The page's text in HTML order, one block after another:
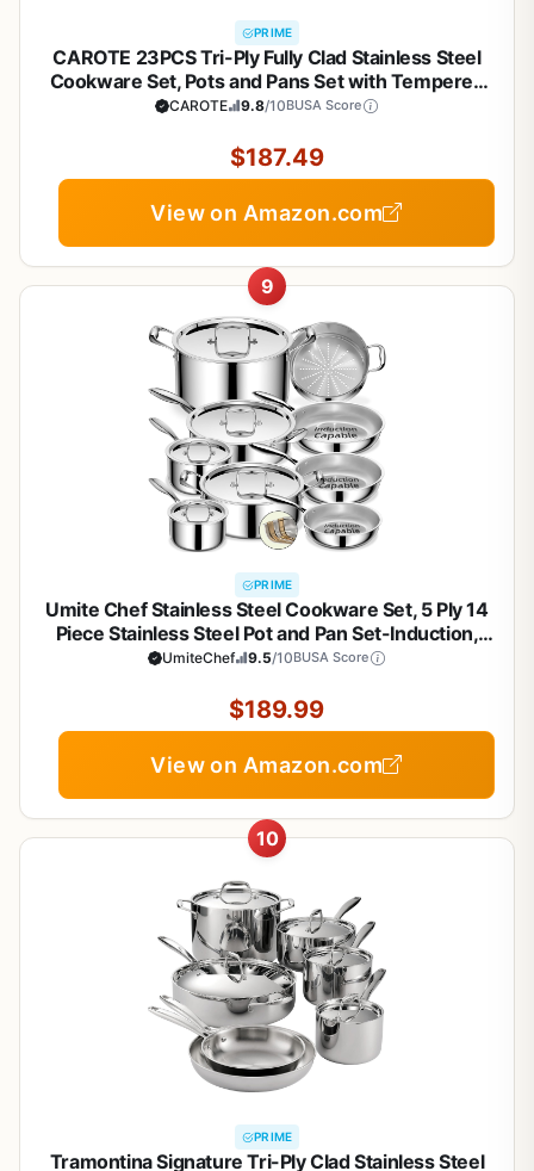
PRIME
CAROTE 23PCS Tri-Ply Fully Clad Stainless Steel
Cookware Set, Pots and Pans Set with Tempered
Glass Lids, Induction Compatible, Oven &
CAROTE 9.8/10BUSA Score
$187.49
View on Amazon.com
9
PRIME
Umite Chef Stainless Steel Cookware Set, 5 Ply 14
Piece Stainless Steel Pot and Pan Set-Induction,
Heavy Chef Quality, Oven Safe | Professional
Free
UmiteChef 9.5/10BUSA Score
$189.99
View on Amazon.com
10
PRIME
Tramontina Signature Tri-Ply Clad Stainless Steel